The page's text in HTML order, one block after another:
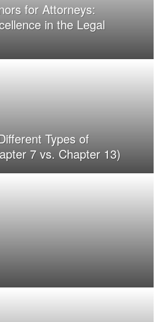
for Attorneys:
in the Legal
Types of
7 vs. Chapter 13)